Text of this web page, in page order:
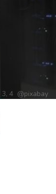
3, 4 @pixabay